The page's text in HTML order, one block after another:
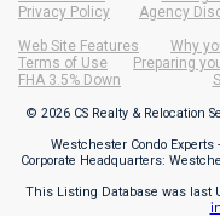
Privacy Policy
Agency
Web Site Features
Why
Terms of Use
Preparing
FHA 3.5% Down
© 2026 CS Realty & Relocation
Westchester Condo Experts
Corporate Headquarters:
This Listing Database was last